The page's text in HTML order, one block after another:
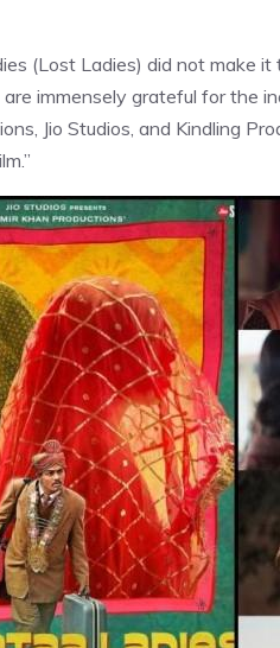
(Lost Ladies) did not make
immensely grateful for the
Jio Studios, and Kindling